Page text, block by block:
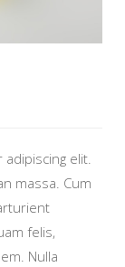
elit.
massa. Cum
felis,
Nulla